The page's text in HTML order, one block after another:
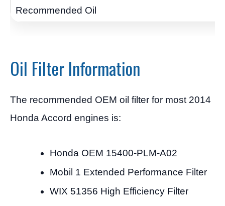
Oil Filter Information
The recommended OEM oil filter for most 2014
Honda Accord engines is:
Honda OEM 15400-PLM-A02
Mobil 1 Extended Performance Filter
WIX 51356 High Efficiency Filter